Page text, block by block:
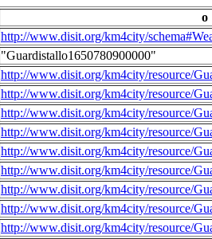
o
http://www.disit.org/km4city/
"Guardistallo1650780900000"
http://www.disit.org/km4city/resource/
http://www.disit.org/km4city/resource/
http://www.disit.org/km4city/resource/
http://www.disit.org/km4city/resource/
http://www.disit.org/km4city/resource/
http://www.disit.org/km4city/resource/
http://www.disit.org/km4city/resource/
http://www.disit.org/km4city/resource/
http://www.disit.org/km4city/resource/